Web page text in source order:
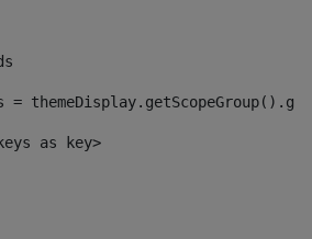
=
as key>